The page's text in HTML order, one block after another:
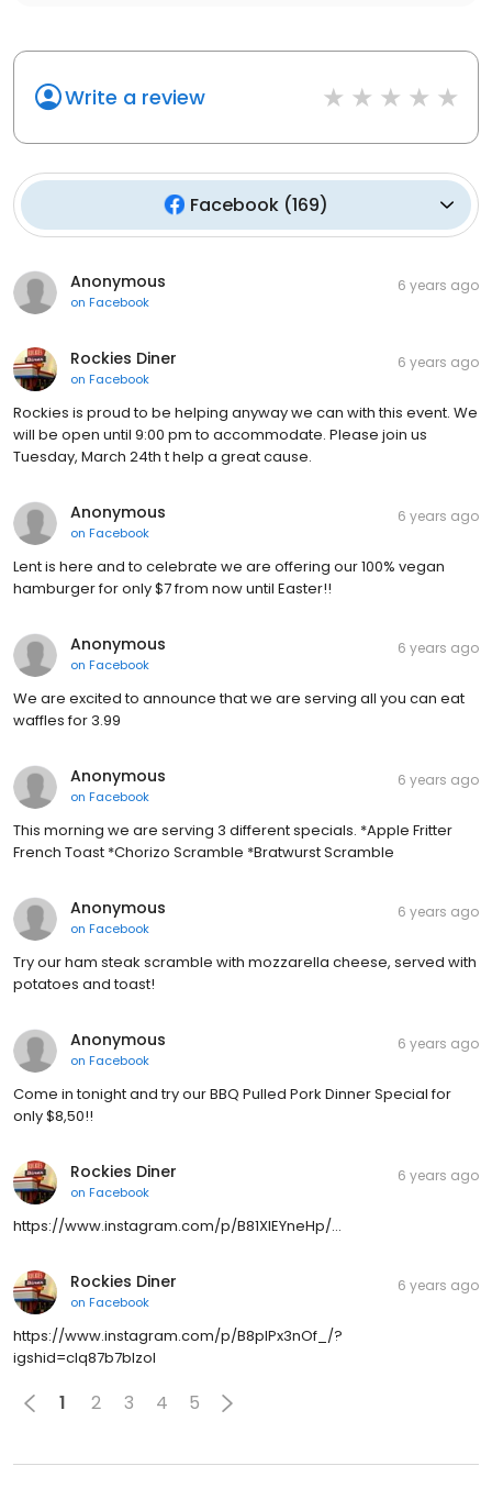
Write a review
Facebook (169)
Anonymous
on Facebook
6 years ago
Rockies Diner
on Facebook
6 years ago
Rockies is proud to be helping anyway we can with this event. We
will be open until 9:00 pm to accommodate. Please join us
Tuesday, March 24th t help a great cause.
Anonymous
on Facebook
6 years ago
Lent is here and to celebrate we are offering our 100% vegan
hamburger for only $7 from now until Easter!!
Anonymous
on Facebook
6 years ago
We are excited to announce that we are serving all you can eat
waffles for 3.99
Anonymous
on Facebook
6 years ago
This morning we are serving 3 different specials. *Apple Fritter
French Toast *Chorizo Scramble *Bratwurst Scramble
Anonymous
on Facebook
6 years ago
Try our ham steak scramble with mozzarella cheese, served with
potatoes and toast!
Anonymous
on Facebook
6 years ago
Come in tonight and try our BBQ Pulled Pork Dinner Special for
only $8,50!!
Rockies Diner
on Facebook
6 years ago
https://www.instagram.com/p/B81XIEYneHp/…
Rockies Diner
on Facebook
6 years ago
https://www.instagram.com/p/B8pIPx3nOf_/?
igshid=clq87b7blzol
1 2 3 4 5